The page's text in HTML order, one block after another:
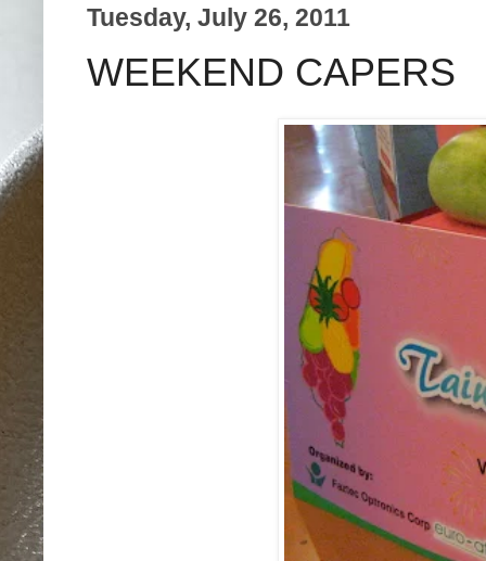
Tuesday, July 26, 2011
WEEKEND CAPERS